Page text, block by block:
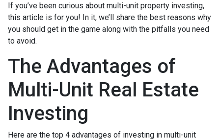
If you’ve been curious about multi-unit property investing,
this article is for you! In it, we’ll share the best reasons why
you should get in the game along with the pitfalls you need
to avoid.
The Advantages of
Multi-Unit Real Estate
Investing
Here are the top 4 advantages of investing in multi-unit